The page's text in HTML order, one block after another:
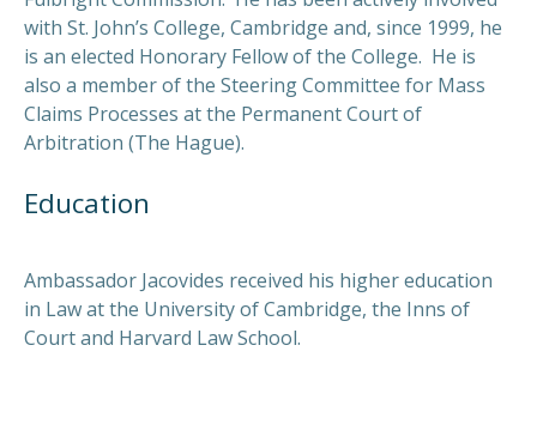
with St. John’s College, Cambridge and, since 1999, he
is an elected Honorary Fellow of the College. He is
also a member of the Steering Committee for Mass
Claims Processes at the Permanent Court of
Arbitration (The Hague).
Education
Ambassador Jacovides received his higher education
in Law at the University of Cambridge, the Inns of
Court and Harvard Law School.